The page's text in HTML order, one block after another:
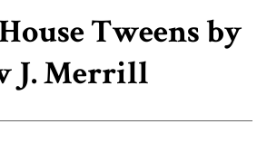
Tweens by
J. Merrill